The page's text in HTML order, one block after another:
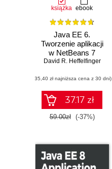
książka ebook
Java EE 6.
Tworzenie aplikacji
w NetBeans 7
David R. Heffelfinger
(35,40 zł najniższa cena z 30 dni)
37.17 zł
59.00zł (-37%)